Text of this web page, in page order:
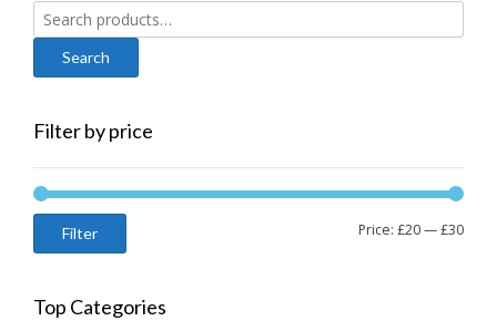
Search
for:
Filter by price
Min
Max
Filter Price: £20—£30
Top Categories